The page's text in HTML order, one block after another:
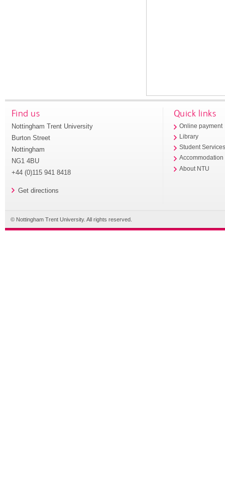
Find us
Nottingham Trent University
Burton Street
Nottingham
NG1 4BU
+44 (0)115 941 8418
Get directions
Quick links
Online payment
Library
Student
Accommodation
About NTU
© Nottingham Trent University. All rights reserved.